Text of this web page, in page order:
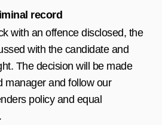
record
with an offence disclosed, the
with the candidate and
The decision will be made
manager and follow our
policy and equal